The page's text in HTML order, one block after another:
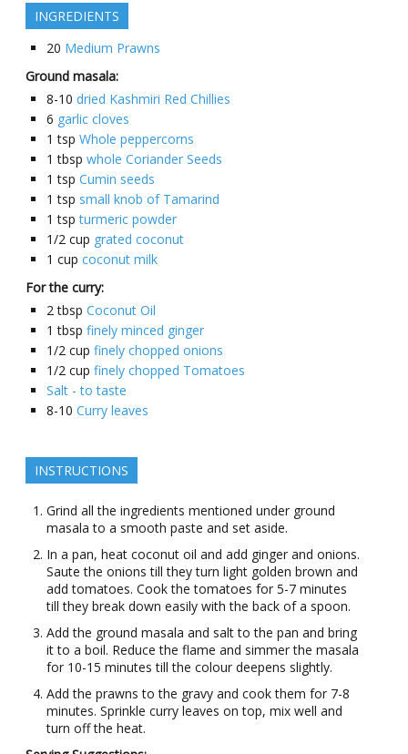
INGREDIENTS
20 Medium Prawns
Ground masala:
8-10 dried Kashmiri Red Chillies
6 garlic cloves
1 tsp Whole peppercorns
1 tbsp whole Coriander Seeds
1 tsp Cumin seeds
1 tsp small knob of Tamarind
1 tsp turmeric powder
1/2 cup grated coconut
1 cup coconut milk
For the curry:
2 tbsp Coconut Oil
1 tbsp finely minced ginger
1/2 cup finely chopped onions
1/2 cup finely chopped Tomatoes
Salt - to taste
8-10 Curry leaves
INSTRUCTIONS
Grind all the ingredients mentioned under ground
masala to a smooth paste and set aside.
In a pan, heat coconut oil and add ginger and onions.
Saute the onions till they turn light golden brown and
add tomatoes. Cook the tomatoes for 5-7 minutes
till they break down easily with the back of a spoon.
Add the ground masala and salt to the pan and bring
it to a boil. Reduce the flame and simmer the masala
for 10-15 minutes till the colour deepens slightly.
Add the prawns to the gravy and cook them for 7-8
minutes. Sprinkle curry leaves on top, mix well and
turn off the heat.